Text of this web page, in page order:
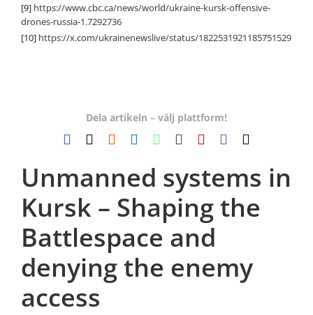
[9] https://www.cbc.ca/news/world/ukraine-kursk-offensive-
drones-russia-1.7292736
[10] https://x.com/ukrainenewslive/status/1822531921185751529
Dela artikeln – välj plattform!
Facebook RedditLinkedInWhatsApp
TumblrPinterest
Vk
Unmanned systems in
Kursk – Shaping the
Battlespace and
denying the enemy
access